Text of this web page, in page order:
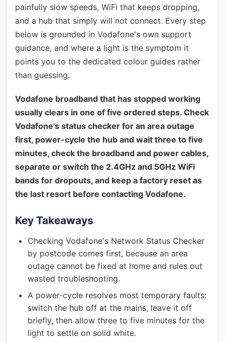
painfully slow speeds, WiFi that keeps dropping,
and a hub that simply will not connect. Every step
below is grounded in Vodafone's own support
guidance, and where a light is the symptom it
points you to the dedicated colour guides rather
than guessing.
Vodafone broadband that has stopped working
usually clears in one of five ordered steps. Check
Vodafone's status checker for an area outage
first, power-cycle the hub and wait three to five
minutes, check the broadband and power cables,
separate or switch the 2.4GHz and 5GHz WiFi
bands for dropouts, and keep a factory reset as
the last resort before contacting Vodafone.
Key Takeaways
Checking Vodafone's Network Status Checker
by postcode comes first, because an area
outage cannot be fixed at home and rules out
wasted troubleshooting.
A power-cycle resolves most temporary faults:
switch the hub off at the mains, leave it off
briefly, then allow three to five minutes for the
light to settle on solid white.